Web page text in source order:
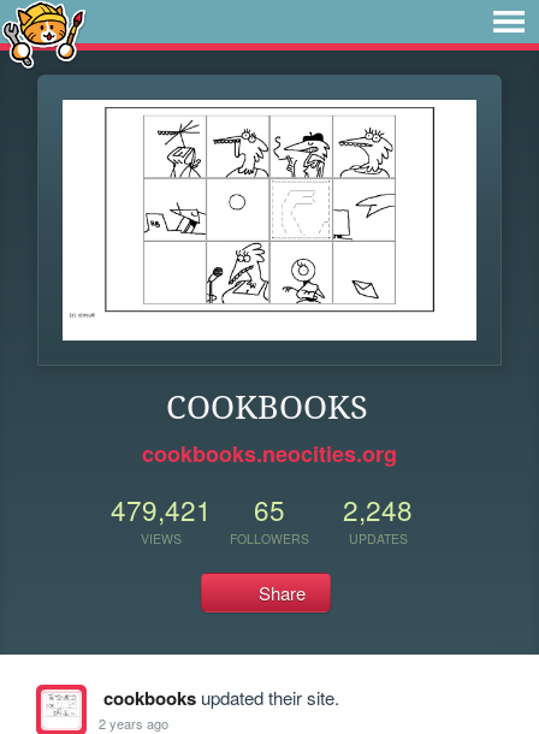
COOKBOOKS
cookbooks.neocities.org
479,421
VIEWS
65
FOLLOWERS
2,248
UPDATES
Share
cookbooksupdated their site.
2 years ago